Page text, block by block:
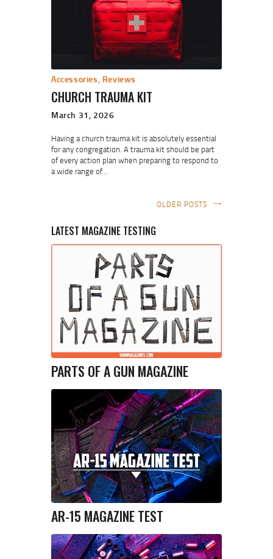
Accessories Reviews
CHURCH TRAUMA KIT
March 31, 2026
Having a church trauma kit is absolutely essential
for any congregation. A trauma kit should be part
of every action plan when preparing to respond to
a wide range of…
OLDER POSTS
LATEST MAGAZINE TESTING
PARTS OF A GUN MAGAZINE
AR-15 MAGAZINE TEST